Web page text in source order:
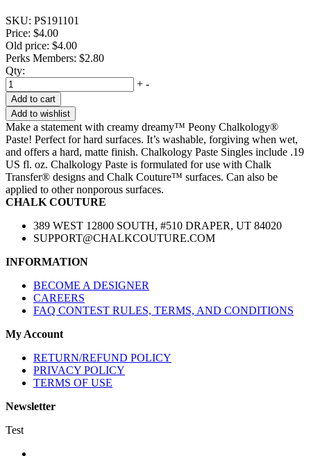
SKU: PS191101
Price: $4.00
Old price: $4.00
Perks Members: $2.80
Qty:
+ -
Add to cart
Add to wishlist
Make a statement with creamy dreamy™ Peony Chalkology®
Paste! Perfect for hard surfaces. It’s washable, forgiving when wet,
and offers a hard, matte finish. Chalkology Paste Singles include .19
US fl. oz. Chalkology Paste is formulated for use with Chalk
Transfer® designs and Chalk Couture™ surfaces. Can also be
applied to other nonporous surfaces.
CHALK COUTURE
389 WEST 12800 SOUTH, #510 DRAPER, UT 84020
SUPPORT@CHALKCOUTURE.COM
INFORMATION
BECOME A DESIGNER
CAREERS
FAQ CONTEST RULES, TERMS, AND CONDITIONS
My Account
RETURN/REFUND POLICY
PRIVACY POLICY
TERMS OF USE
Newsletter
Test